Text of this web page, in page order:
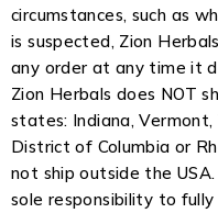
circumstances, such as
is suspected, Zion
any order at any time it
Zion Herbals does NOT
states: Indiana, Vermont,
District of Columbia or
not ship outside the
sole responsibility to